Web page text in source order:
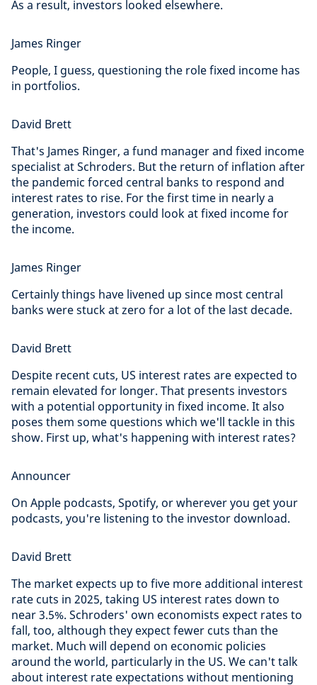
As a result, investors looked elsewhere.
James Ringer
People, I guess, questioning the role fixed income has
in portfolios.
David Brett
That's James Ringer, a fund manager and fixed income
specialist at Schroders. But the return of inflation after
the pandemic forced central banks to respond and
interest rates to rise. For the first time in nearly a
generation, investors could look at fixed income for
the income.
James Ringer
Certainly things have livened up since most central
banks were stuck at zero for a lot of the last decade.
David Brett
Despite recent cuts, US interest rates are expected to
remain elevated for longer. That presents investors
with a potential opportunity in fixed income. It also
poses them some questions which we'll tackle in this
show. First up, what's happening with interest rates?
Announcer
On Apple podcasts, Spotify, or wherever you get your
podcasts, you're listening to the investor download.
David Brett
The market expects up to five more additional interest
rate cuts in 2025, taking US interest rates down to
near 3.5%. Schroders' own economists expect rates to
fall, too, although they expect fewer cuts than the
market. Much will depend on economic policies
around the world, particularly in the US. We can't talk
about interest rate expectations without mentioning